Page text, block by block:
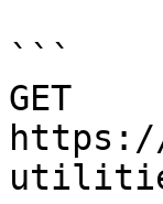
```
GET
https://